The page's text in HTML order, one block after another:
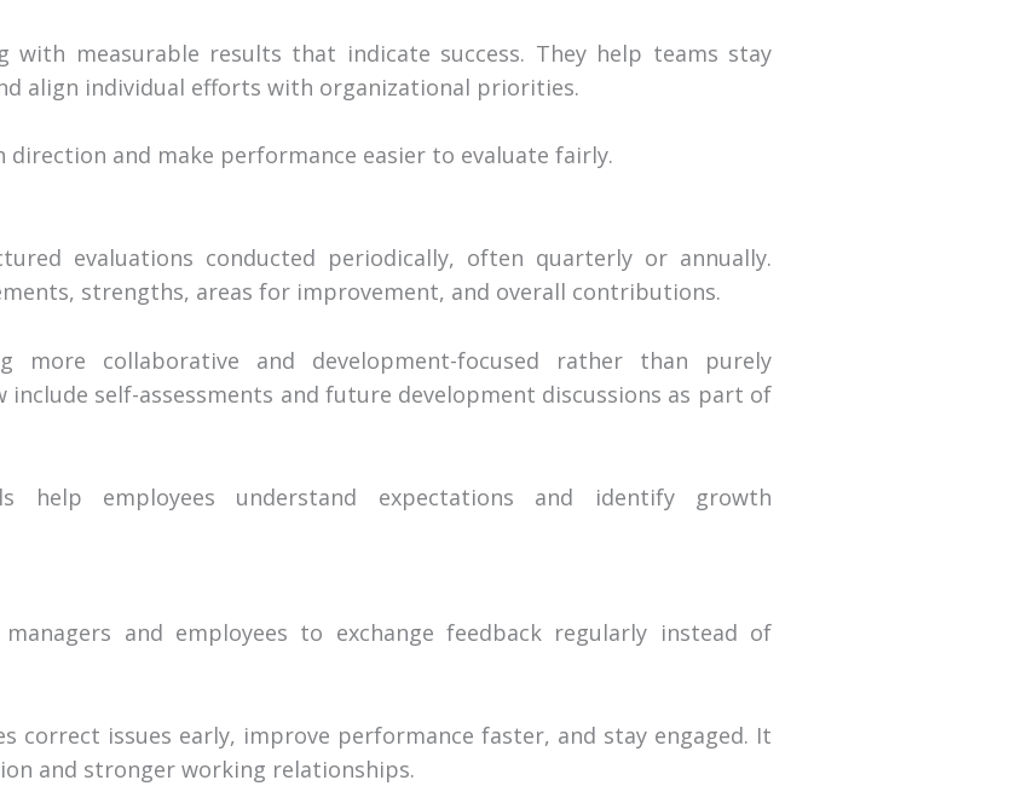
with measurable results that indicate success. They help teams stay
align individual efforts with organizational priorities.
direction and make performance easier to evaluate fairly.
evaluations conducted periodically, often quarterly or annually.
strengths, areas for improvement, and overall contributions.
more collaborative and development-focused rather than purely
include self-assessments and future development discussions as part of
help employees understand expectations and identify growth
and employees to exchange feedback regularly instead of
correct issues early, improve performance faster, and stay engaged. It
and stronger working relationships.